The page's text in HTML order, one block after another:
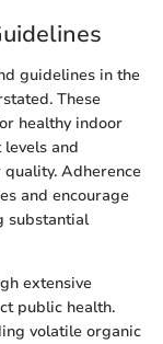
guidelines in the
These
healthy indoor
and
Adherence
and encourage
substantial
extensive
public health.
volatile organic